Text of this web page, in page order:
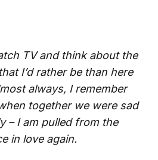
TV and think about the
I’d rather be than here
always, I remember
together we were sad
– I am pulled from the
in love again.